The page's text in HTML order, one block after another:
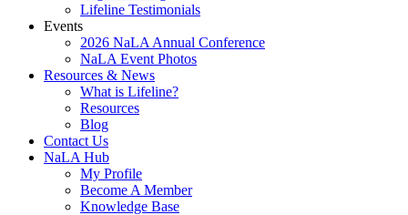
Lifeline Testimonials
Events
2026 NaLA Annual Conference
NaLA Event Photos
Resources & News
What is Lifeline?
Resources
Blog
Contact Us
NaLA Hub
My Profile
Become A Member
Knowledge Base